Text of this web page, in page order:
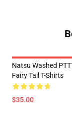
Natsu Washed
Fairy Tail T-Shirts
$35.00